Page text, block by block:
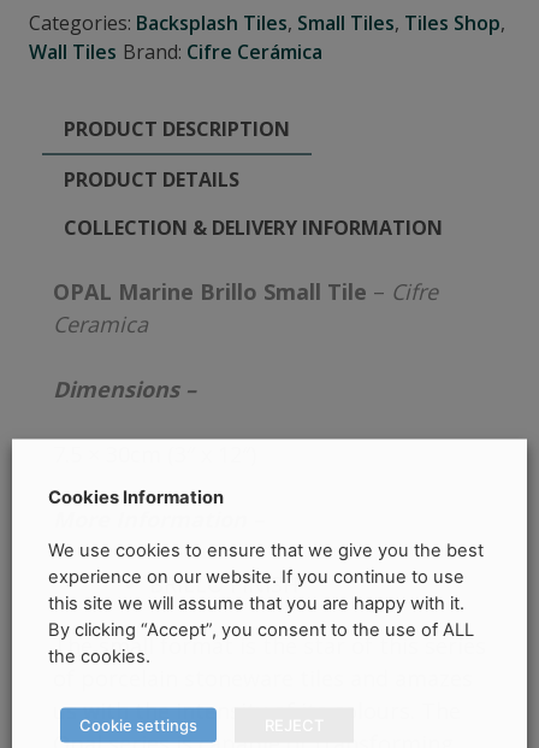
Categories: Backsplash Tiles, Small Tiles, Tiles Shop,
Wall Tiles Brand: Cifre Cerámica
PRODUCT DESCRIPTION
PRODUCT DETAILS
COLLECTION & DELIVERY INFORMATION
OPAL Marine Brillo Small Tile – Cifre
Ceramica
Dimensions –
BRILLO FINISH
The small format is the star of this series
us with the intensity of its colours. The
Cookies Information
We use cookies to ensure that we give you the best
experience on our website. If you continue to use
this site we will assume that you are happy with it.
By clicking “Accept”, you consent to the use of ALL
the cookies.
Cookie settings